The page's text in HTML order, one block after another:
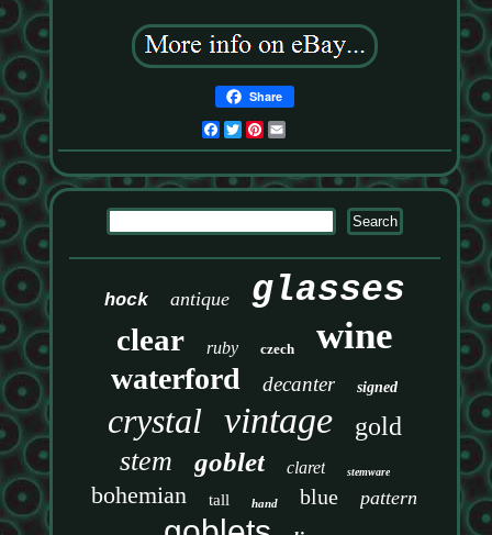
Share
Facebook
TwitterPinterest
hock antique glasses
clear ruby czech wine
waterford decanter signed
crystal vintage gold
stem goblet claret stemware
bohemian tall hand blue pattern